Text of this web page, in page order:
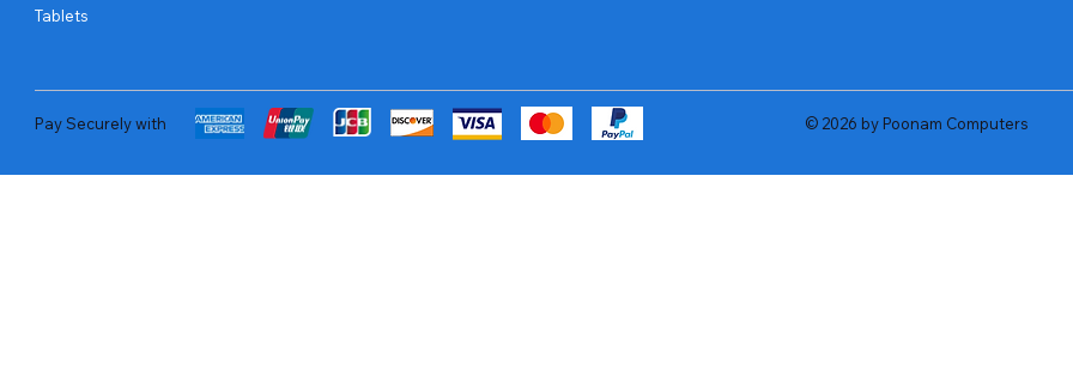
Tablets
Pay Securely with © 2026 by Poonam Computers